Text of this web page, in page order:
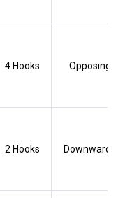
4 Hooks Opposing
2 Hooks Downwards